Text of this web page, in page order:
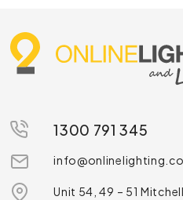
1300 791 345
Unit 54, 49 – 51